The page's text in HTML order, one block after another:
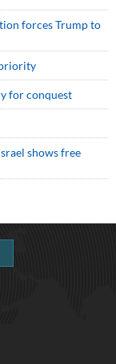
forces Trump to
for conquest
shows free